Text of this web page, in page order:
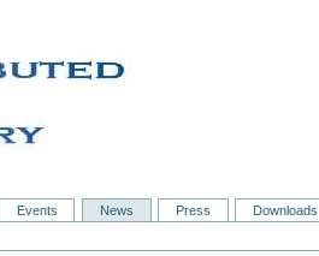
Events News Press Downloads